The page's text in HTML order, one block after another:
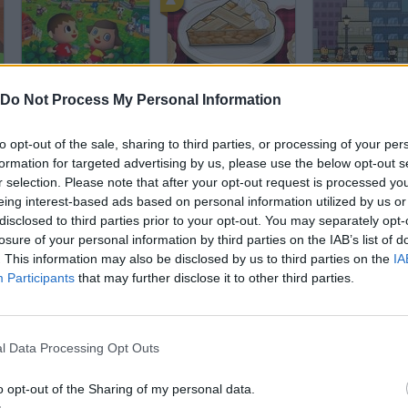
Do Not Process My Personal Information
opt-out of the sale, sharing to third parties, or processing of your
for targeted advertising by us, please use the below opt-out
selection. Please note that after your opt-out request is processed
interest-based ads based on personal information utilized by us
to third parties prior to your opt-out. You may separately
of your personal information by third parties on the IAB’s list of
This information may also be disclosed by us to third parties on the
Participants that may further disclose it to other third parties.
Data Processing Opt Outs
opt-out of the Sharing of my personal data.
Fifa Manager Obby: Car Containers Monkey Mart